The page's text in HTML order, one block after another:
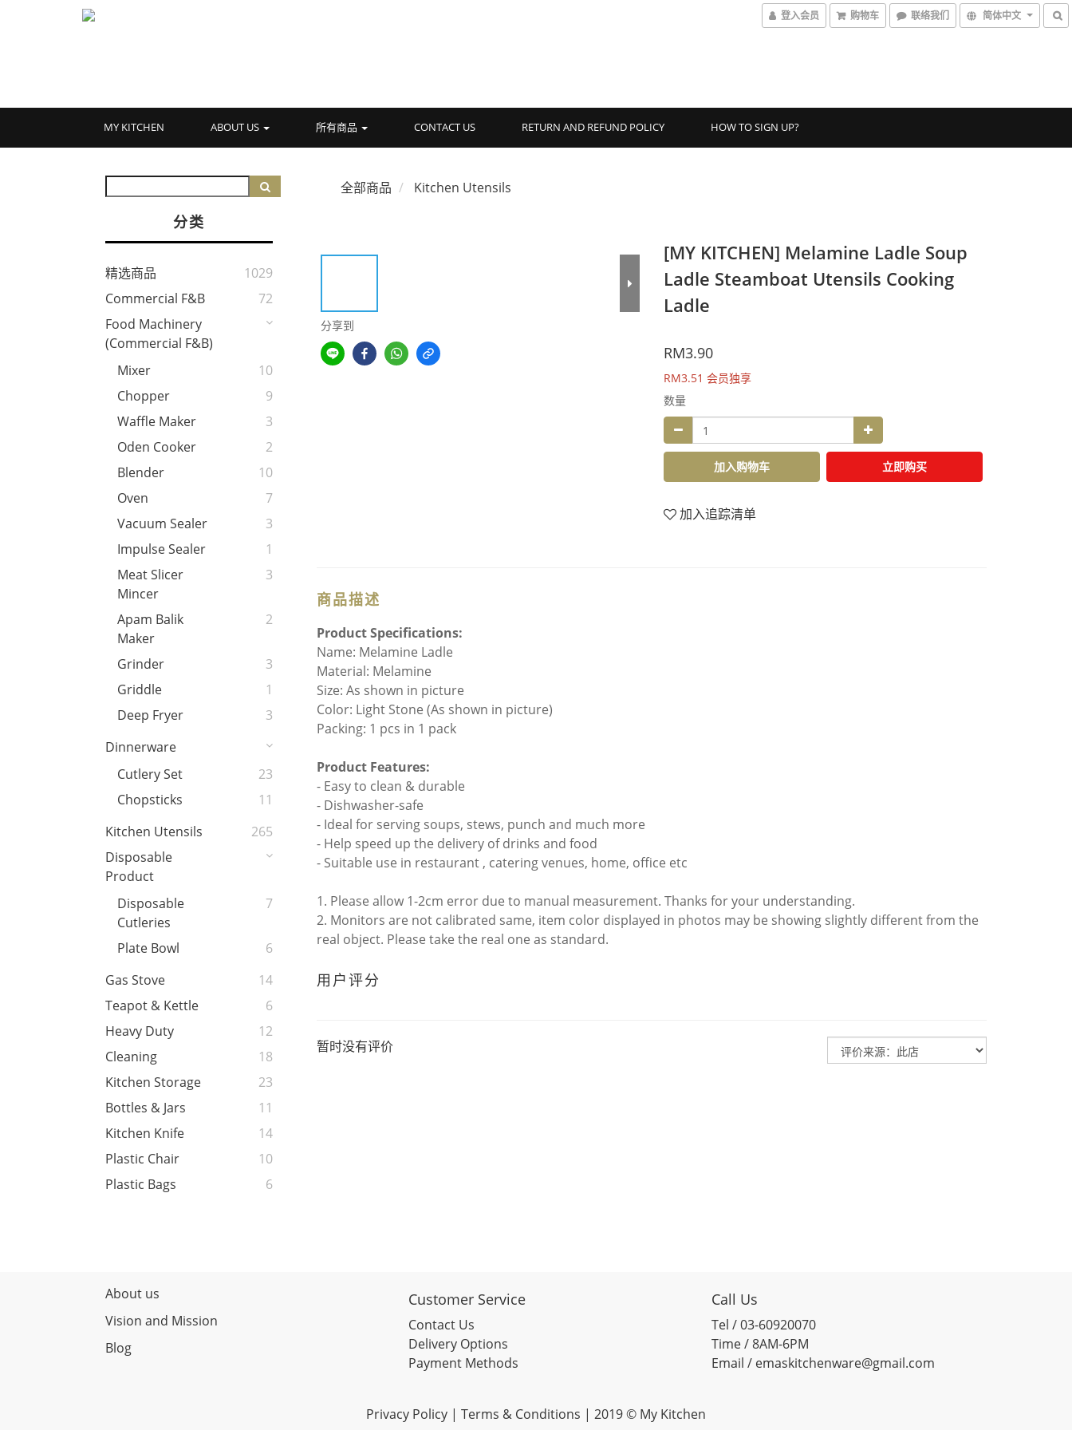
登入会员 购物车 联络我们 简体中文
MY KITCHEN ABOUT US 所有商品 CONTACT US RETURN AND REFUND POLICY HOW TO SIGN UP?
分类
精选商品
1029
Commercial F&B
72
Food Machinery
(Commercial F&B)
Mixer
10
Chopper
9
Waffle Maker
3
Oden Cooker
2
Blender
10
Oven
7
Vacuum Sealer
3
Impulse Sealer
1
Meat Slicer
Mincer
3
Apam Balik
Maker
2
Grinder
3
Griddle
1
Deep Fryer
3
Dinnerware
Cutlery Set
23
Chopsticks
11
Kitchen Utensils
265
Disposable
Product
Disposable
Cutleries
7
Plate Bowl
6
Gas Stove
14
Teapot & Kettle
6
Heavy Duty
12
Cleaning
18
Kitchen Storage
23
Bottles & Jars
11
Kitchen Knife
14
Plastic Chair
10
Plastic Bags
6
全部商品 Kitchen Utensils
分享到
[MY KITCHEN] Melamine Ladle Soup
Ladle Steamboat Utensils Cooking
Ladle
RM3.90
RM3.51 会员独享
数量
加入购物车 立即购买
加入追踪清单
商品描述
Product Specifications:
Name: Melamine Ladle
Material: Melamine
Size: As shown in picture
Color: Light Stone (As shown in picture)
Packing: 1 pcs in 1 pack
Product Features:
- Easy to clean & durable
- Dishwasher-safe
- Ideal for serving soups, stews, punch and much more
- Help speed up the delivery of drinks and food
- Suitable use in restaurant , catering venues, home, office etc
1. Please allow 1-2cm error due to manual measurement. Thanks for your understanding.
2. Monitors are not calibrated same, item color displayed in photos may be showing slightly different from the
real object. Please take the real one as standard.
用户评分
暂时没有评价
About us
Vision and Mission
Blog
Customer Service
Contact Us
Delivery Options
Payment Methods
Call Us
Tel / 03-60920070
Time / 8AM-6PM
Email / emaskitchenware@gmail.com
Privacy Policy | Terms & Conditions | 2019 © My Kitchen